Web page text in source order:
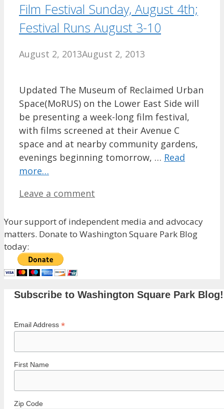
Film Festival Sunday, August 4th;
Festival Runs August 3-10
August 2, 2013August 2, 2013
Updated The Museum of Reclaimed Urban
Space(MoRUS) on the Lower East Side will
be presenting a week-long film festival,
with films screened at their Avenue C
space and at nearby community gardens,
evenings beginning tomorrow, … Read
more…
Leave a comment
Your support of independent media and advocacy
matters. Donate to Washington Square Park Blog
today:
Subscribe to Washington Square Park Blog!
Email Address *
First Name
Zip Code